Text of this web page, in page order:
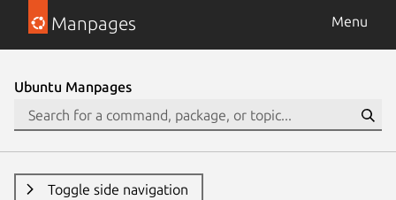
Manpages Menu
Ubuntu Manpages
Toggle side navigation